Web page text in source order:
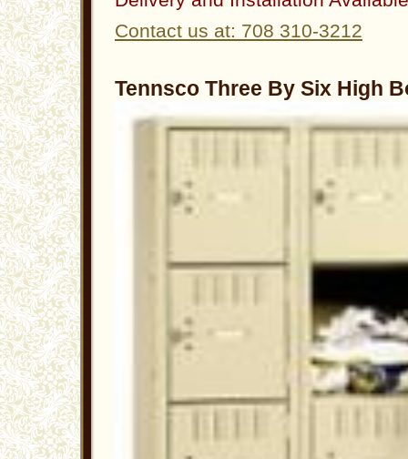
Contact us at: 708 310-3212
Tennsco Three By Six High